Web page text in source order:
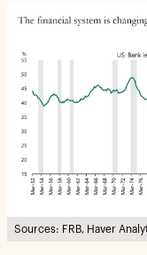
Sources: FRB, Haver